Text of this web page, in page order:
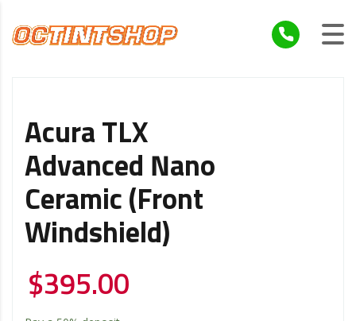
Acura TLX
Advanced Nano
Ceramic (Front
Windshield)
$395.00